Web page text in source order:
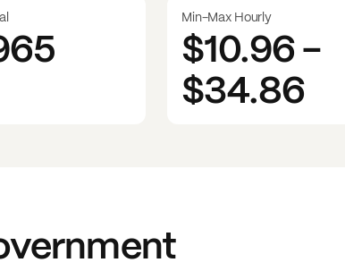
Min-Max Hourly
$10.96-
$34.86